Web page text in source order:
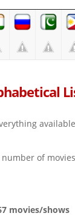
of
movies/shows